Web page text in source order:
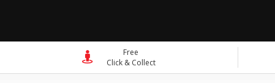
Free
Click & Collect